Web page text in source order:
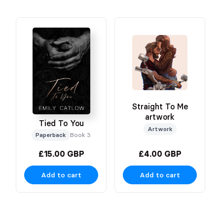
Tied To You
Paperback Book 3
£15.00 GBP
Add to cart
Straight To Me
artwork
Artwork
£4.00 GBP
Add to cart